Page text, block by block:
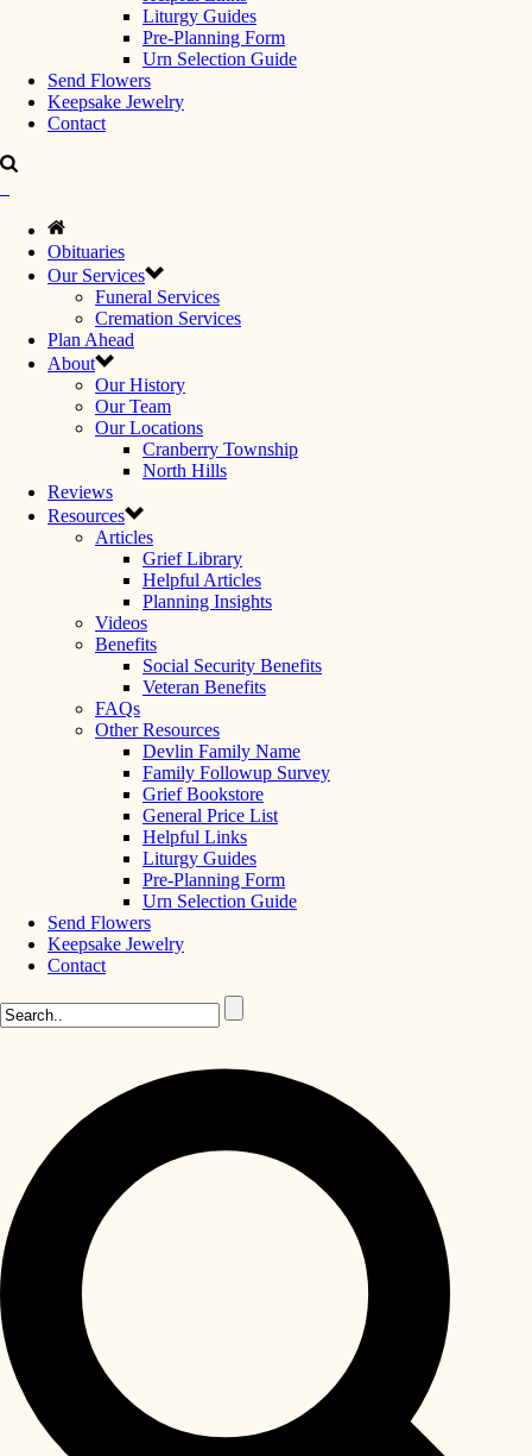
Liturgy Guides
Pre-Planning Form
Urn Selection Guide
Send Flowers
Keepsake Jewelry
Contact
Obituaries
Our Services
Funeral Services
Cremation Services
Plan Ahead
About
Our History
Our Team
Our Locations
Cranberry Township
North Hills
Reviews
Resources
Articles
Grief Library
Helpful Articles
Planning Insights
Videos
Benefits
Social Security Benefits
Veteran Benefits
FAQs
Other Resources
Devlin Family Name
Family Followup Survey
Grief Bookstore
General Price List
Helpful Links
Liturgy Guides
Pre-Planning Form
Urn Selection Guide
Send Flowers
Keepsake Jewelry
Contact